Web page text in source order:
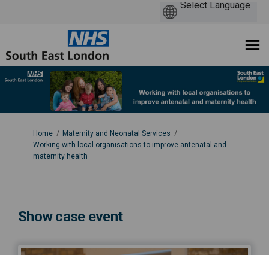
You are here:
Home
Maternity and Neonatal Services
Working with local organisations to improve antenatal and
maternity health
Show case event